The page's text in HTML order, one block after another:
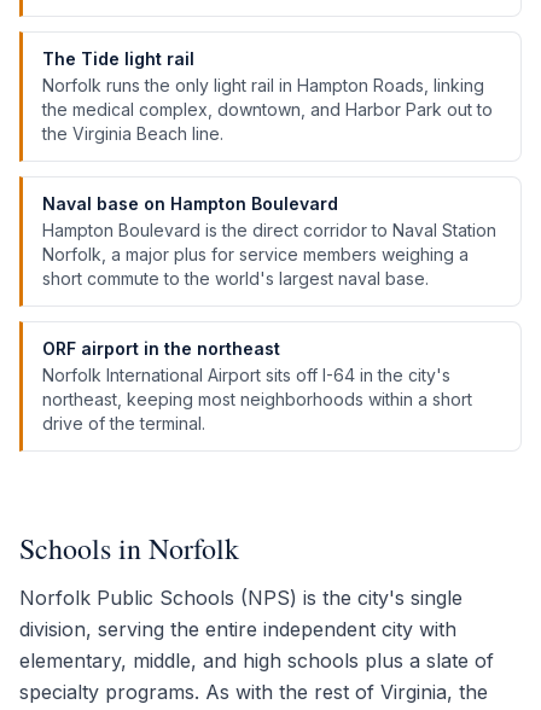
The Tide light rail
Norfolk runs the only light rail in Hampton Roads, linking
the medical complex, downtown, and Harbor Park out to
the Virginia Beach line.
Naval base on Hampton Boulevard
Hampton Boulevard is the direct corridor to Naval Station
Norfolk, a major plus for service members weighing a
short commute to the world's largest naval base.
ORF airport in the northeast
Norfolk International Airport sits off I-64 in the city's
northeast, keeping most neighborhoods within a short
drive of the terminal.
Schools in Norfolk
Norfolk Public Schools (NPS) is the city's single
division, serving the entire independent city with
elementary, middle, and high schools plus a slate of
specialty programs. As with the rest of Virginia, the